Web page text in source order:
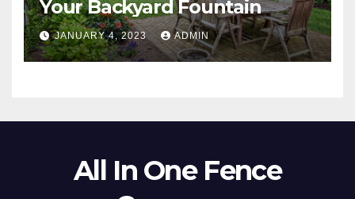
Your Backyard Fountain
JANUARY 4, 2023 ADMIN
All In One Fence